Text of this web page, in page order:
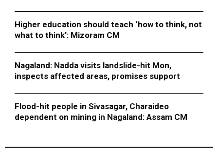
Higher education should teach ‘how to think, not
what to think’: Mizoram CM
Nagaland: Nadda visits landslide-hit Mon,
inspects affected areas, promises support
Flood-hit people in Sivasagar, Charaideo
dependent on mining in Nagaland: Assam CM